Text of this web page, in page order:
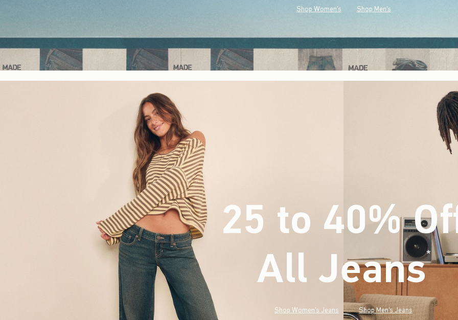
Shop Women's Shop Men's
25 to 40%
All Jeans* (footnote)
Shop Women's Jeans Shop Men's Jeans